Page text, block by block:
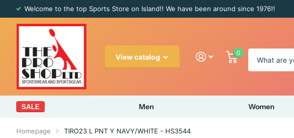
Welcome to the top Sports Store on Island!! We have been around since 1976!!
View catalog 0
SALE Men Women
Homepage TIRO23 L PNT Y NAVY/WHITE - HS3544